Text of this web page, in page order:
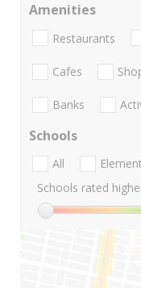
Amenities
Restaurants
Cafes
Banks
Schools
All
Schools rated